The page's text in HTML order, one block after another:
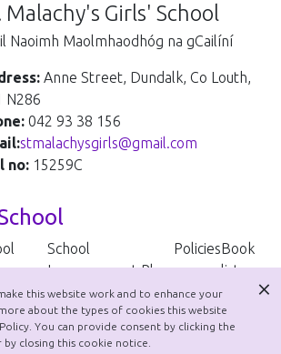
Malachy's Girls' School
Naoimh Maolmhaodhóg na gCailíní
Anne Street, Dundalk, Co Louth,
N286
042 93 38 156
stmalachysgirls@gmail.com
no: 15259C
School
Improvement Plan
PoliciesBook
lists
this website work and to enhance your
about the types of cookies this website
You can provide consent by clicking the
closing this cookie notice.